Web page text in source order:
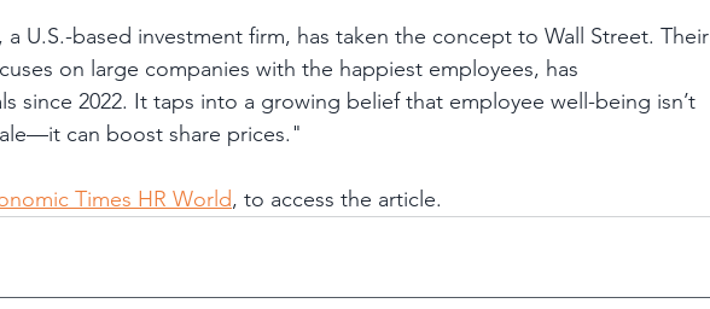
a U.S.-based investment firm, has taken the concept to Wall Street. Their
on large companies with the happiest employees, has
since 2022. It taps into a growing belief that employee well-being isn’t
can boost share prices."
Times HR World, to access the article.